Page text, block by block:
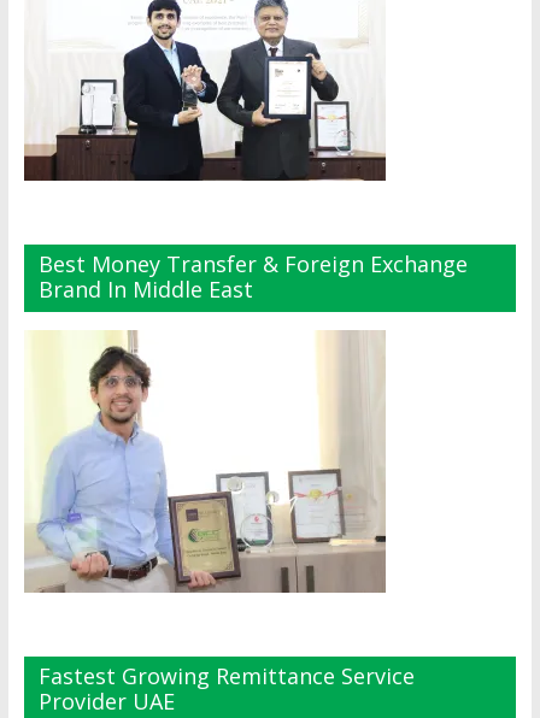
Best Money Transfer & Foreign Exchange
Brand In Middle East
Fastest Growing Remittance Service
Provider UAE